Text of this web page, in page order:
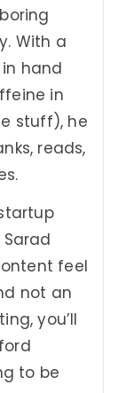
With a
hand
in
stuff), he
reads,
Sarad
feel
not an
you’ll
to be